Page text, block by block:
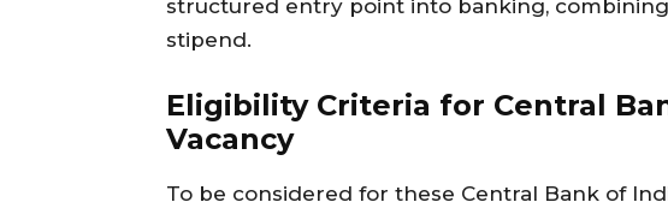
structured entry point into banking,
stipend.
Eligibility Criteria for Central
Vacancy
To be considered for these Central Bank of